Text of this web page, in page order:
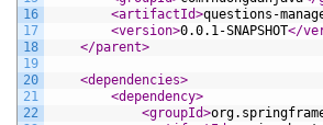
16
17
18
19
20
21
22
<artifactId>questions-
<version>0.0.1-SNAPSHOT</
</parent>
<dependencies>
<dependency>
<groupId>